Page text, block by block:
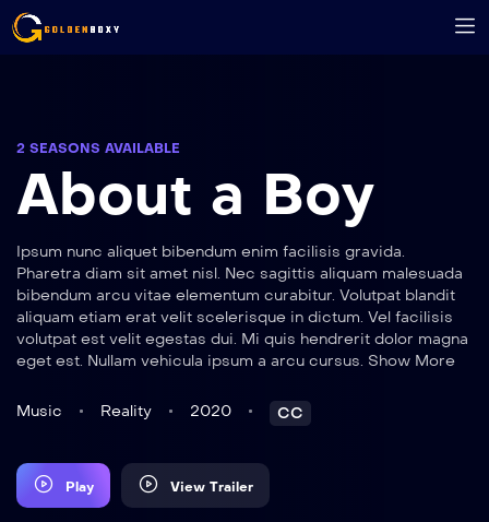
2 SEASONS AVAILABLE
About a Boy
Ipsum nunc aliquet bibendum enim facilisis gravida.
Pharetra diam sit amet nisl. Nec sagittis aliquam malesuada
bibendum arcu vitae elementum curabitur. Volutpat blandit
aliquam etiam erat velit scelerisque in dictum. Vel facilisis
volutpat est velit egestas dui. Mi quis hendrerit dolor magna
eget est. Nullam vehicula ipsum a arcu cursus. Show More
Music Reality 2020 CC
Play View Trailer